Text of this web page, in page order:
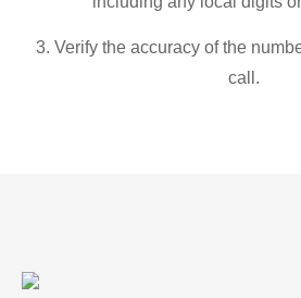
3. Verify the accuracy of the
call.